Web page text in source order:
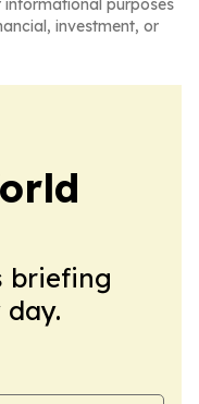
purposes
investment, or
briefing